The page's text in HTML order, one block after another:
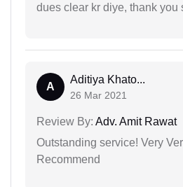
dues clear kr diye, thank you
A
Aditiya Khato...
26 Mar 2021
Review By: Adv. Amit Rawat
Outstanding service! Very
Recommend